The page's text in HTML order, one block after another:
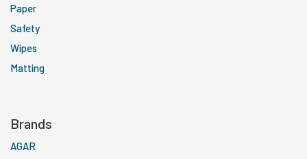
Paper
Safety
Wipes
Matting
Brands
AGAR